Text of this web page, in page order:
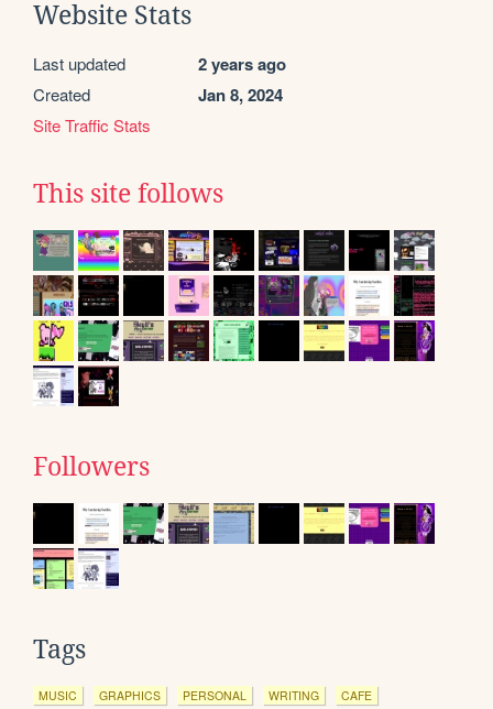
Website Stats
Last updated 2 years ago
Created Jan 8, 2024
Site Traffic Stats
This site follows
Followers
Tags
MUSIC GRAPHICS PERSONAL WRITING CAFE